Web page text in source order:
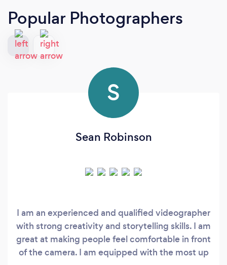
Popular Photographers
S
Sean Robinson
I am an experienced and qualified videographer
with strong creativity and storytelling skills. I am
great at making people feel comfortable in front
of the camera. I am equipped with the most up